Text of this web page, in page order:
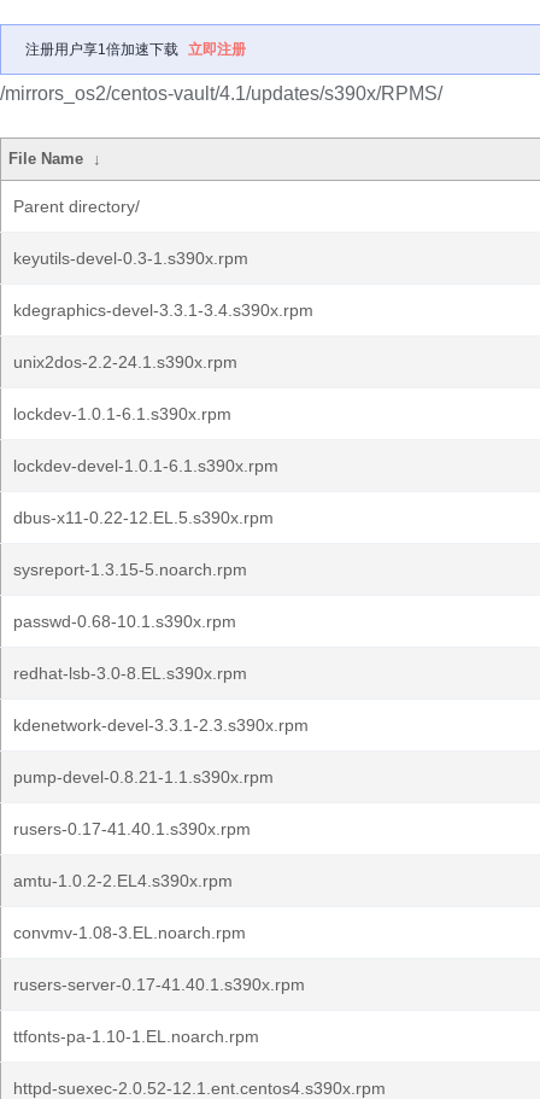
注册用户享1倍加速下载 立即注册
/mirrors_os2/centos-vault/4.1/updates/s390x/RPMS/
File Name ↓
Parent directory/
keyutils-devel-0.3-1.s390x.rpm
kdegraphics-devel-3.3.1-3.4.s390x.rpm
unix2dos-2.2-24.1.s390x.rpm
lockdev-1.0.1-6.1.s390x.rpm
lockdev-devel-1.0.1-6.1.s390x.rpm
dbus-x11-0.22-12.EL.5.s390x.rpm
sysreport-1.3.15-5.noarch.rpm
passwd-0.68-10.1.s390x.rpm
redhat-lsb-3.0-8.EL.s390x.rpm
kdenetwork-devel-3.3.1-2.3.s390x.rpm
pump-devel-0.8.21-1.1.s390x.rpm
rusers-0.17-41.40.1.s390x.rpm
amtu-1.0.2-2.EL4.s390x.rpm
convmv-1.08-3.EL.noarch.rpm
rusers-server-0.17-41.40.1.s390x.rpm
ttfonts-pa-1.10-1.EL.noarch.rpm
httpd-suexec-2.0.52-12.1.ent.centos4.s390x.rpm